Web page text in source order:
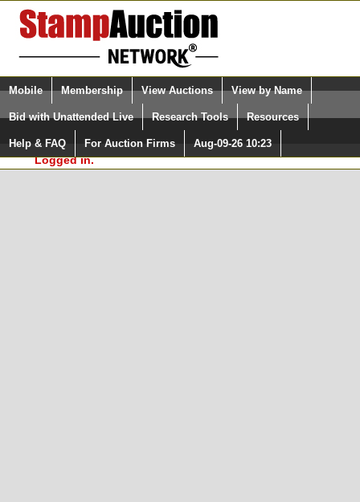
Login (enter your user name)
Please Login. You are NOT
Logged in.
Select Language
Quick Search:
Mobile Membership View Auctions View by Name
Bid with Unattended Live Research Tools Resources
Help & FAQ For Auction Firms Aug-09-26 10:23
Surveys, you must be logged in at
StampAuctionNetwork.com